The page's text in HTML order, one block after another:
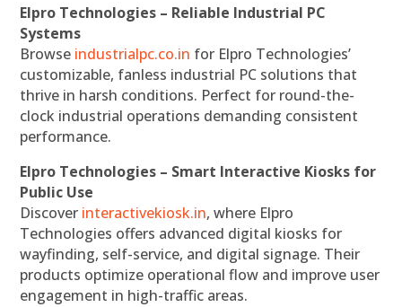
Elpro Technologies – Reliable Industrial PC
Systems
Browse industrialpc.co.in for Elpro Technologies’
customizable, fanless industrial PC solutions that
thrive in harsh conditions. Perfect for round-the-
clock industrial operations demanding consistent
performance.
Elpro Technologies – Smart Interactive Kiosks for
Public Use
Discover interactivekiosk.in, where Elpro
Technologies offers advanced digital kiosks for
wayfinding, self-service, and digital signage. Their
products optimize operational flow and improve user
engagement in high-traffic areas.